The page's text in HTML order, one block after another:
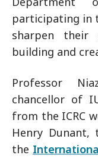
participating in
sharpen their
building and
Professor
chancellor of
from the ICRC
Henry Dunant,
the